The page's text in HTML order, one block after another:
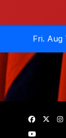
Evangelicals
Fri. Aug